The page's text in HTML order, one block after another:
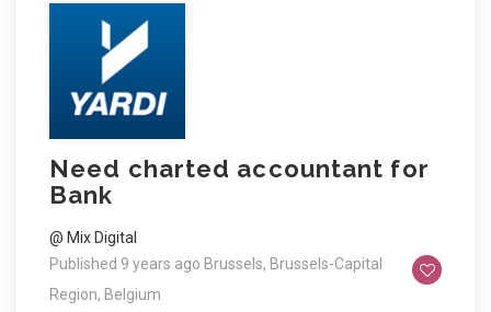
Need charted accountant for
Bank
@ Mix Digital
Published 9 years ago Brussels, Brussels-Capital
Region, Belgium